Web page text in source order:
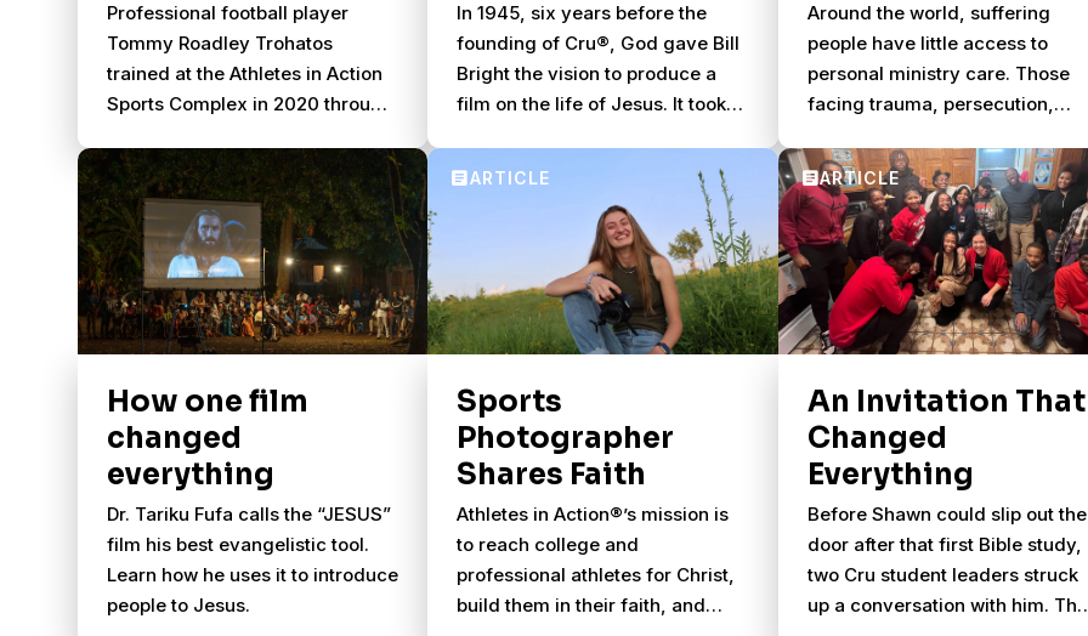
Professional football player
Tommy Roadley Trohatos
trained at the Athletes in Action
Sports Complex in 2020 through
became a follower of Jesus in
the process.
In 1945, six years before the
founding of Cru®, God gave Bill
Bright the vision to produce a
film on the life of Jesus. It took
together, but in 1979, the
completed, faithfully presenting
the Gospel of Luke.
Around the world, suffering
people have little access to
personal ministry care. Those
facing trauma, persecution,
need help processing what they
have endured.
How one film
changed
everything
Dr. Tariku Fufa calls the “JESUS”
film his best evangelistic tool.
Learn how he uses it to introduce
people to Jesus.
Sports
Photographer
Shares Faith
Athletes in Action®’s mission is
to reach college and
professional athletes for Christ,
build them in their faith, and
An Invitation That
Changed
Everything
Before Shawn could slip out the
door after that first Bible study,
two Cru student leaders struck
up a conversation with him.